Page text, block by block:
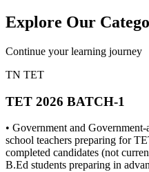
Explore Our
Continue your learning journey
TN TET
TET 2026 BATCH-1
• Government and
school teachers preparing for
completed candidates (not
B.Ed students preparing in